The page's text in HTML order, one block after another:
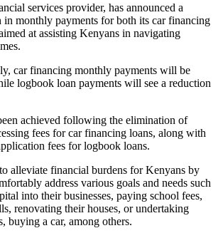
services provider, has announced a
in monthly payments for both its car financing
at assisting Kenyans in navigating
car financing monthly payments will be
logbook loan payments will see a reduction
achieved following the elimination of
fees for car financing loans, along with
fees for logbook loans.
alleviate financial burdens for Kenyans by
address various goals and needs such
into their businesses, paying school fees,
renovating their houses, or undertaking
buying a car, among others.